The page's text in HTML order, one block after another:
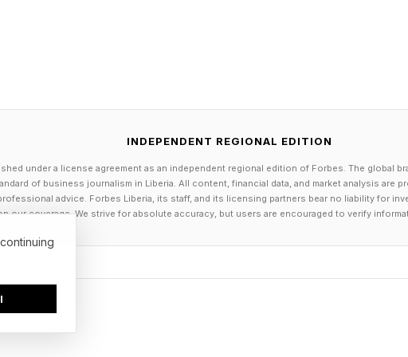
Means for Enterprise Buyers
don't purchase TPUs. They consume AI services through
on cloud infrastructure, and increasingly through hybrid
cloud. There are at least three reasons why a chip
costs are becoming a material business decision. Google is
Search, YouTube, Gmail, and its enterprise Gemini
directly affects the cost structure of AI-powered
through better hardware, the economics of running AI at
INDEPENDENT REGIONAL EDITION
under a license agreement as an independent regional edition of Forbes. The global
of business journalism in Liberia. All content, financial data, and market analysis are
advice. Forbes Liberia, its staff, and its licensing partners bear no liability for
our coverage. We strive for absolute accuracy, but users are encouraged to verify